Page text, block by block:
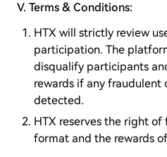
V. Terms & Conditions:
HTX will strictly review
participation. The
disqualify participants
rewards if any fraudulent
detected.
HTX reserves the right
format and the rewards